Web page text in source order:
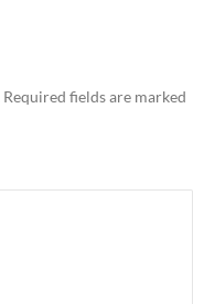
Required fields are marked